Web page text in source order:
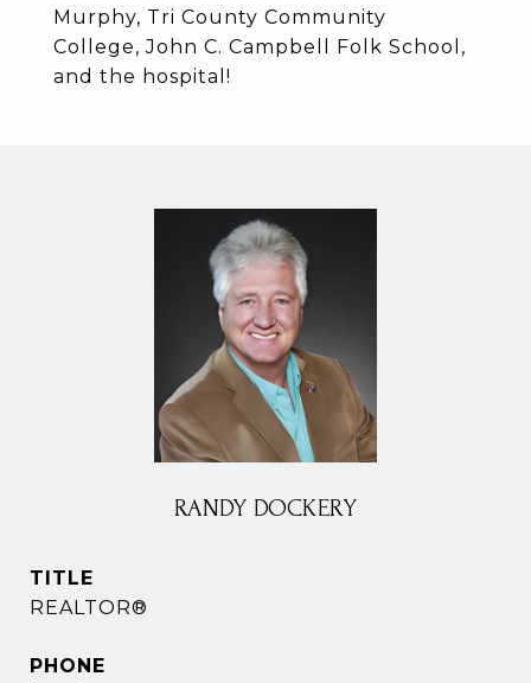
Murphy, Tri County Community
College, John C. Campbell Folk School,
and the hospital!
RANDY DOCKERY
TITLE
REALTOR®
PHONE